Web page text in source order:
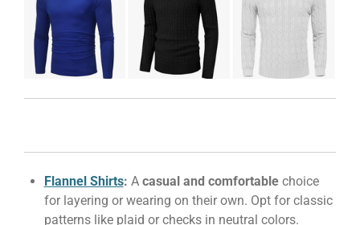
Flannel Shirts: A casual and comfortable choice
for layering or wearing on their own. Opt for classic
patterns like plaid or checks in neutral colors.